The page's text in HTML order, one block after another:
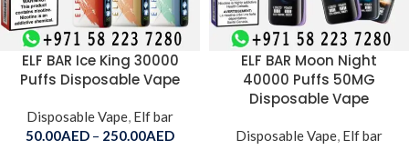
ELF BAR Ice King 30000
Puffs Disposable Vape
Disposable Vape, Elf bar
50.00AED – 250.00AED
ELF BAR Moon Night
40000 Puffs 50MG
Disposable Vape
Disposable Vape, Elf bar